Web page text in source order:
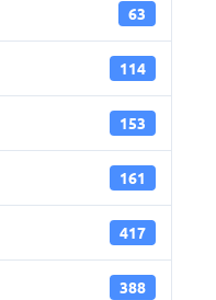
63
114
153
161
417
388